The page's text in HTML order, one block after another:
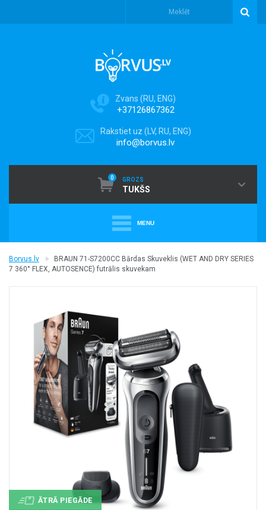
Zvans (RU, ENG)
+37126867362
Rakstiet uz (LV, RU, ENG)
info@borvus.lv
0 GROZS
TUKŠS
MENU
+
PUTEKĻU SŪCĒJI
MASAŽIERI UN SILDĪTĀJI
FOTOEPILĀTORI
DĀRZA TEHNIKA
Borvus.lv
BRAUN 71-S7200CC Bārdas Skuveklis (WET AND DRY SERIES
7 360° FLEX, AUTOSENCE) futrālis skuvekam
ĀTRĀ PIEGĀDE